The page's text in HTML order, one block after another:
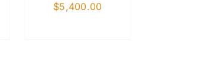
$5,400.00